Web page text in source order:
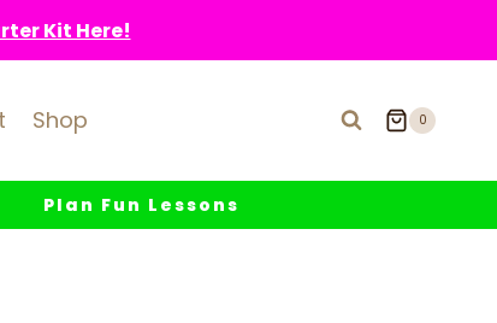
Kit Here!
Shop 0
Plan Fun Lessons